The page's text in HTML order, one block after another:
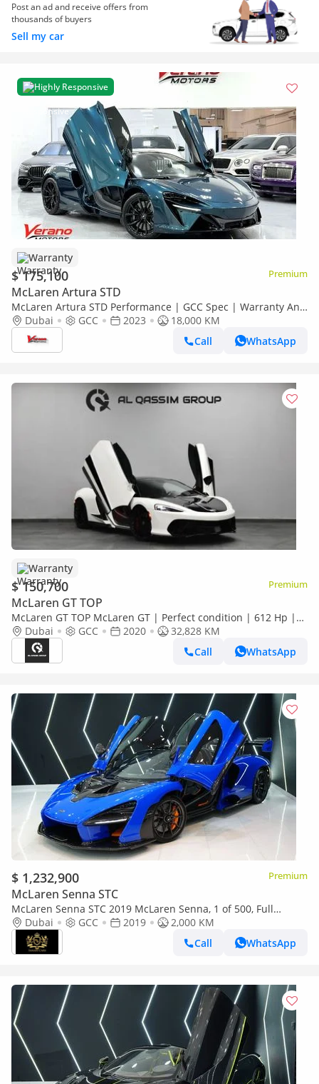
Post an ad and receive offers from
thousands of buyers
Sell my car
Highly Responsive
Warranty
$ 175,100 Premium
McLaren Artura STD
McLaren Artura STD Performance | GCC Spec | Warranty And
Service Contract | Carbon Package
Dubai GCC 2023
18,000 KM
Call
WhatsApp
Warranty
$ 150,700 Premium
McLaren GT TOP
McLaren GT TOP McLaren GT | Perfect condition | 612 Hp |
4.0L twin-turbocharged | Low Kms | 2 Years Warranty | Ref#
Dubai GCC 2020
32,828 KM
Call
WhatsApp
$ 1,232,900 Premium
McLaren Senna STC
McLaren Senna STC 2019 McLaren Senna, 1 of 500, Full
Carbon Package, GCC Specs!!
Dubai GCC 2019
2,000 KM
Call
WhatsApp